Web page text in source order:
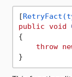
[
public void
{
throw